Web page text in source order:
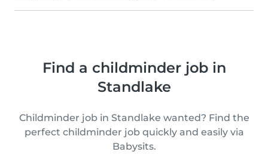
Find a childminder job in
Standlake
Childminder job in Standlake wanted? Find the
perfect childminder job quickly and easily via
Babysits.